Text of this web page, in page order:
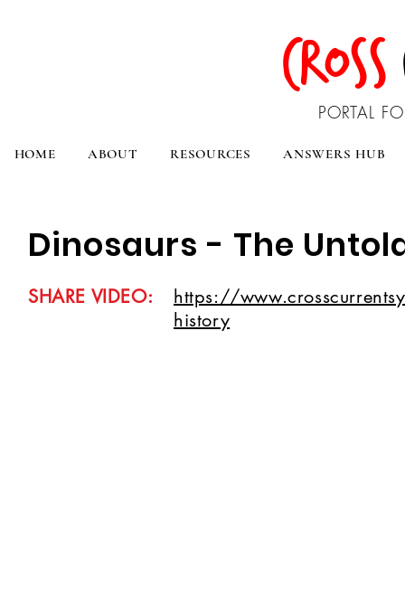
CROSS
PORTAL
HOME ABOUT RESOURCES ANSWERS HUB
Dinosaurs - The
SHARE VIDEO:
https://
history